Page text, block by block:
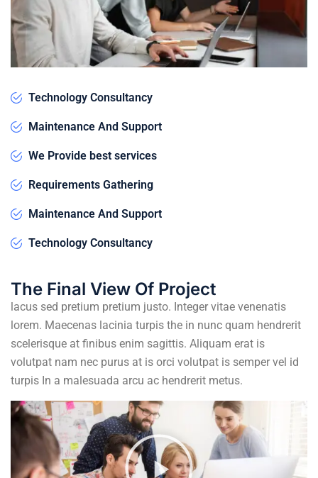
Technology Consultancy
Maintenance And Support
We Provide best services
Requirements Gathering
Maintenance And Support
Technology Consultancy
The Final View Of Project
lacus sed pretium pretium justo. Integer vitae venenatis
lorem. Maecenas lacinia turpis the in nunc quam hendrerit
scelerisque at finibus enim sagittis. Aliquam erat is
volutpat nam nec purus at is orci volutpat is semper vel id
turpis In a malesuada arcu ac hendrerit metus.